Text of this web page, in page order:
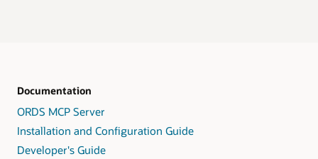
Documentation
ORDS MCP Server
Installation and Configuration Guide
Developer's Guide